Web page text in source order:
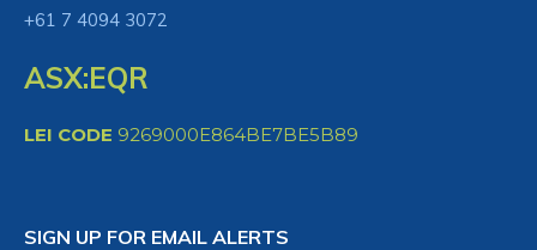
+61 7 4094 3072
ASX:EQR
LEI CODE 9269000E864BE7BE5B89
SIGN UP FOR EMAIL ALERTS